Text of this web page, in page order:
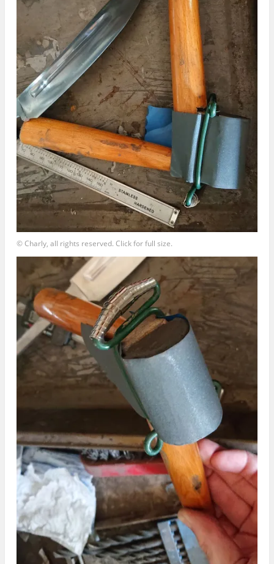
© Charly, all rights reserved. Click for full size.